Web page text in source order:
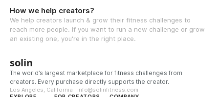
How we help creators?
We help creators launch & grow their fitness challenges to
reach more people. If you want to run a new challenge or grow
an existing one, you're in the right place.
solin
The world’s largest marketplace for fitness challenges from
creators. Every purchase directly supports the creator.
Los Angeles, California · info@solinfitness.com